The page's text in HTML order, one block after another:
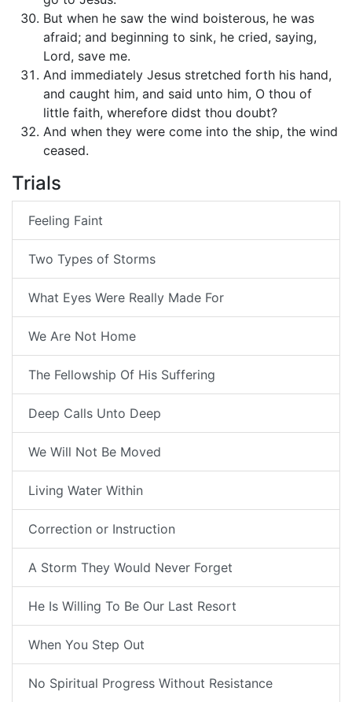
But when he saw the wind boisterous, he was
afraid; and beginning to sink, he cried, saying,
Lord, save me.
And immediately Jesus stretched forth his hand,
and caught him, and said unto him, O thou of
little faith, wherefore didst thou doubt?
And when they were come into the ship, the wind
ceased.
Trials
Feeling Faint
Two Types of Storms
What Eyes Were Really Made For
We Are Not Home
The Fellowship Of His Suffering
Deep Calls Unto Deep
We Will Not Be Moved
Living Water Within
Correction or Instruction
A Storm They Would Never Forget
He Is Willing To Be Our Last Resort
When You Step Out
No Spiritual Progress Without Resistance